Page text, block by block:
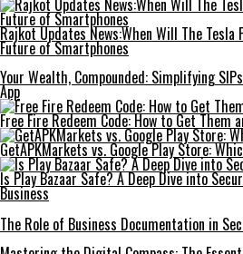
Rajkot Updates News:When Will The Tesla
Future of Smartphones
Your Wealth, Compounded: Simplifying
App
Free Fire Redeem Code: How to Get Them
GetAPKMarkets vs. Google Play Store:
Is Play Bazaar Safe? A Deep Dive into
Business
The Role of Business Documentation in